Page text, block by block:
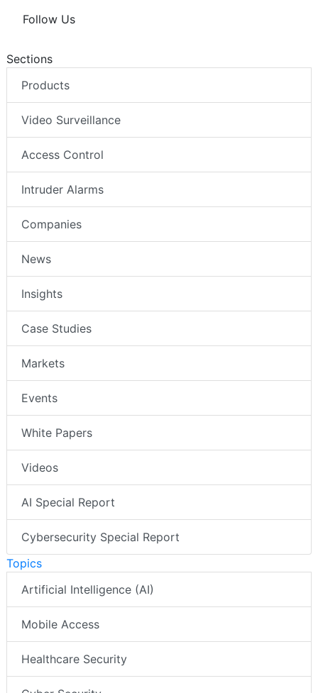
Follow Us
Sections
Products
Video Surveillance
Access Control
Intruder Alarms
Companies
News
Insights
Case Studies
Markets
Events
White Papers
Videos
AI Special Report
Cybersecurity Special Report
Topics
Artificial Intelligence (AI)
Mobile Access
Healthcare Security